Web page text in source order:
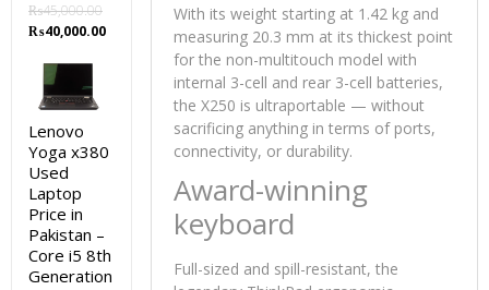
With its weight starting at 1.42 kg and
measuring 20.3 mm at its thickest point
for the non-multitouch model with
internal 3-cell and rear 3-cell batteries,
the X250 is ultraportable — without
sacrificing anything in terms of ports,
connectivity, or durability.
Award-winning
keyboard
Full-sized and spill-resistant, the
₨45,000.00
Original
was:
₨45,000.00.
₨40,000.00Current
₨40,000.00.
Lenovo
Yoga x380
Used
Laptop
Price in
Pakistan –
Core i5 8th
Generation